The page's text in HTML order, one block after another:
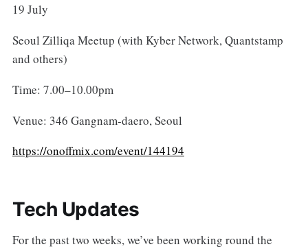
19 July
Seoul Zilliqa Meetup (with Kyber Network, Quantstamp
and others)
Time: 7.00–10.00pm
Venue: 346 Gangnam-daero, Seoul
https://onoffmix.com/event/144194
Tech Updates
For the past two weeks, we’ve been working round the